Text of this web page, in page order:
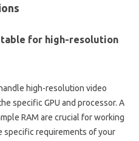
for‌ high-resolution
high-resolution video
specific GPU‍ and processor. A‌
RAM‍ are‍ crucial‌ for‍ working‌
specific‍ requirements‌ of your‍